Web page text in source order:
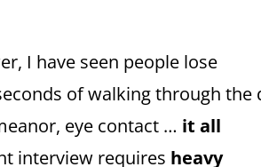
I have seen people lose
of walking through the
eye contact … it all
interview requires heavy